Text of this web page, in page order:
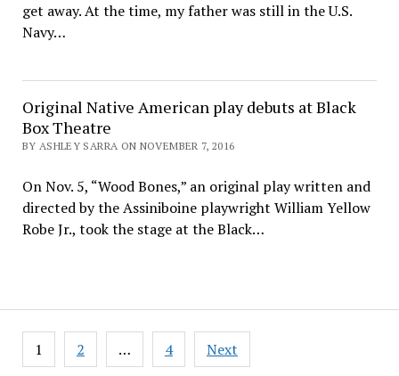
get away. At the time, my father was still in the U.S.
Navy…
Original Native American play debuts at Black
Box Theatre
BY ASHLEY SARRA ON NOVEMBER 7, 2016
On Nov. 5, “Wood Bones,” an original play written and
directed by the Assiniboine playwright William Yellow
Robe Jr., took the stage at the Black…
Posts
pagination
1 2 … 4 Next